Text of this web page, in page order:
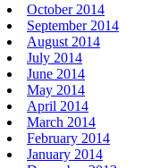
October 2014
September 2014
August 2014
July 2014
June 2014
May 2014
April 2014
March 2014
February 2014
January 2014